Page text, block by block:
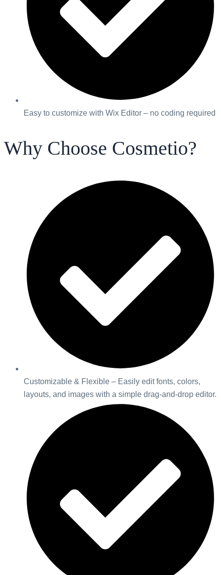
Easy to customize with Wix Editor – no coding required
Why Choose Cosmetio?
Customizable & Flexible – Easily edit fonts, colors,
layouts, and images with a simple drag-and-drop editor.